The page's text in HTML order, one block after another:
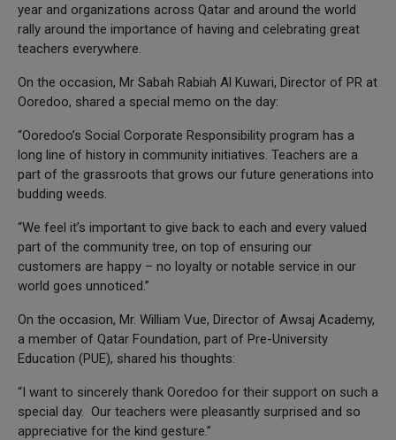
year and organizations across Qatar and around the world
rally around the importance of having and celebrating great
teachers everywhere.
On the occasion, Mr Sabah Rabiah Al Kuwari, Director of PR at
Ooredoo, shared a special memo on the day:
“Ooredoo’s Social Corporate Responsibility program has a
long line of history in community initiatives. Teachers are a
part of the grassroots that grows our future generations into
budding weeds.
“We feel it’s important to give back to each and every valued
part of the community tree, on top of ensuring our
customers are happy – no loyalty or notable service in our
world goes unnoticed.”
On the occasion, Mr. William Vue, Director of Awsaj Academy,
a member of Qatar Foundation, part of Pre-University
Education (PUE), shared his thoughts:
“I want to sincerely thank Ooredoo for their support on such a
special day. Our teachers were pleasantly surprised and so
appreciative for the kind gesture.”